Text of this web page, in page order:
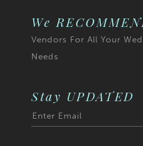
We
Vendors For All Your
Needs
Stay UPDATED